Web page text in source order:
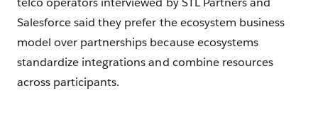
Salesforce said they prefer the ecosystem business
model over partnerships because ecosystems
standardize integrations and combine resources
across participants.